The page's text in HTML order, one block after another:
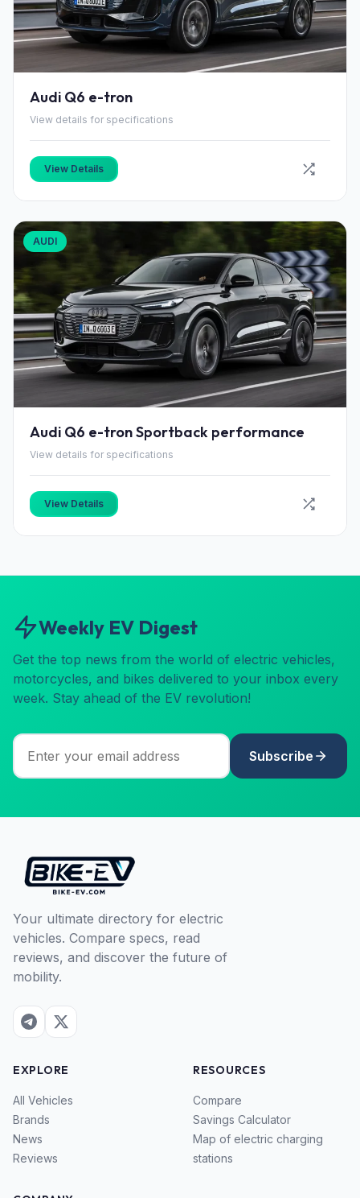
Audi Q6 e-tron
View details for specifications
View Details
AUDI
Audi Q6 e-tron Sportback performance
View details for specifications
View Details
Weekly EV Digest
Get the top news from the world of electric vehicles,
motorcycles, and bikes delivered to your inbox every
week. Stay ahead of the EV revolution!
Subscribe
Your ultimate directory for electric
vehicles. Compare specs, read
reviews, and discover the future of
mobility.
EXPLORE
All Vehicles
Brands
News
Reviews
RESOURCES
Compare
Savings Calculator
Map of electric charging
stations